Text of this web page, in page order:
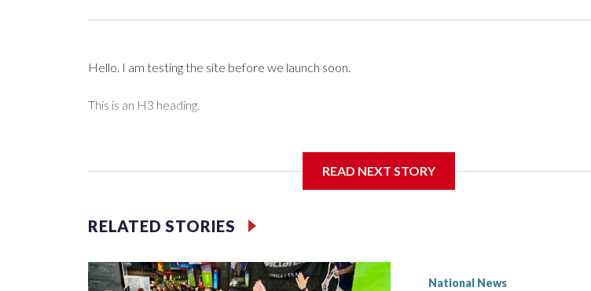
Hello. I am testing the site before we launch soon.
This is an H3 heading.
READ NEXT STORY
RELATED STORIES
National News